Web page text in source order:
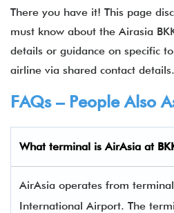
There you have it! This page
must know about the Airasia
details or guidance on specific
airline via shared contact details.
FAQs – People Also
What terminal isAirAsia at
AirAsia operates from
International Airport. The